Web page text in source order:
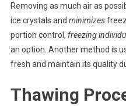
Removing as much air as
ice crystals and minimizes
portion control, freezing
an option. Another method is
fresh and maintain its quality
Thawing